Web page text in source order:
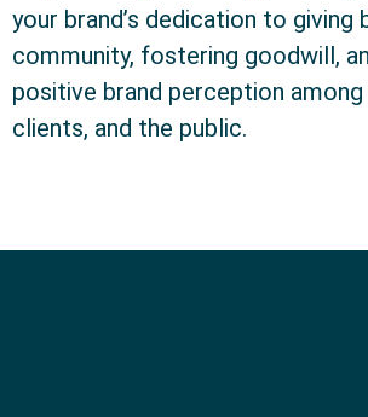
your brand’s dedication to giving
community, fostering goodwill,
positive brand perception
clients, and the public.